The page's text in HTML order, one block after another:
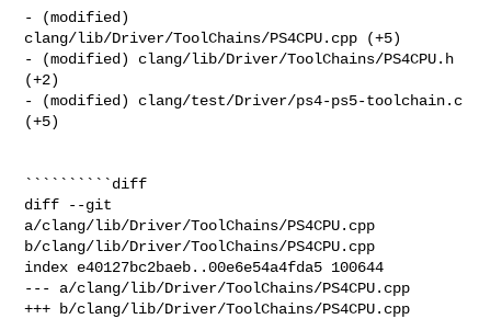
- (modified)
clang/lib/Driver/ToolChains/PS4CPU.cpp (+5)
- (modified) clang/lib/Driver/ToolChains/PS4CPU.h
(+2)
- (modified) clang/test/Driver/ps4-ps5-toolchain.c
(+5)
``````````diff
diff --git
a/clang/lib/Driver/ToolChains/PS4CPU.cpp
b/clang/lib/Driver/ToolChains/PS4CPU.cpp
index e40127bc2baeb..00e6e54a4fda5 100644
--- a/clang/lib/Driver/ToolChains/PS4CPU.cpp
+++ b/clang/lib/Driver/ToolChains/PS4CPU.cpp